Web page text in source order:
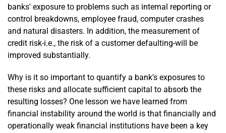
banks' exposure to problems such as internal reporting or
control breakdowns, employee fraud, computer crashes
and natural disasters. In addition, the measurement of
credit risk-i.e., the risk of a customer defaulting-will be
improved substantially.
Why is it so important to quantify a bank's exposures to
these risks and allocate sufficient capital to absorb the
resulting losses? One lesson we have learned from
financial instability around the world is that financially and
operationally weak financial institutions have been a key